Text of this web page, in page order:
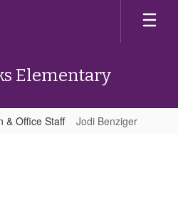
Elementary
& Office Staff Jodi Benziger